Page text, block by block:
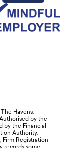
Havens,
Authorised by the
by the Financial
Authority.
Firm Registration